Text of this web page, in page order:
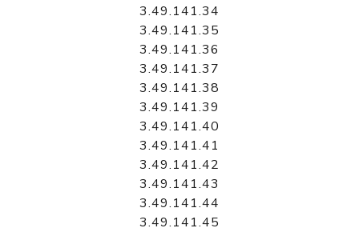
3.49.141.34
3.49.141.35
3.49.141.36
3.49.141.37
3.49.141.38
3.49.141.39
3.49.141.40
3.49.141.41
3.49.141.42
3.49.141.43
3.49.141.44
3.49.141.45